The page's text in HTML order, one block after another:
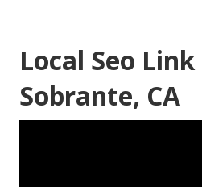
Local Seo
Sobrante, CA